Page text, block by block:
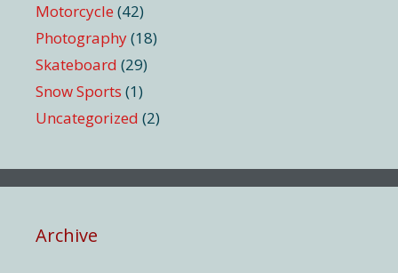
Motorcycle (42)
Photography(18)
Skateboard (29)
Snow Sports (1)
Uncategorized (2)
Archive